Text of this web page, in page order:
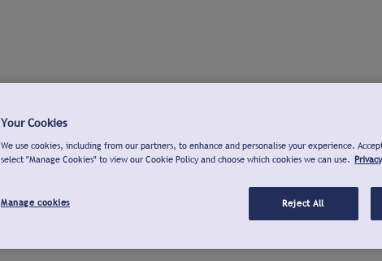
Your Cookies
We use cookies, including from our partners, to enhance and personalise your experience.
select "Manage Cookies" to view our Cookie Policy and choose which cookies we can use.
Manage cookies Reject All